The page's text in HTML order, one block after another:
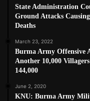
State Administration
Ground Attacks
Deaths
March 23, 2022
Burma Army Offensive
Another 10,000
144,000
June 2, 2020
KNU: Burma Army